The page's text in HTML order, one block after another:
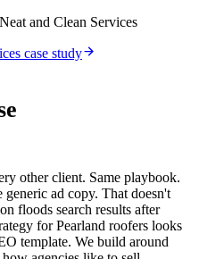
and Clean Services
case study
other client. Same playbook.
generic ad copy. That doesn't
floods search results after
for Pearland roofers looks
template. We build around